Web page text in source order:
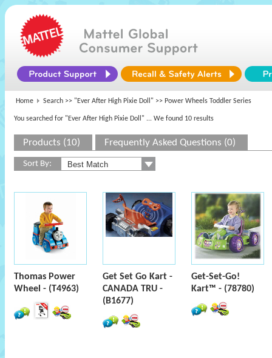
Home Search >> "Ever After High Pixie Doll" >> Power Wheels Toddler Series
You searched for "Ever After High Pixie Doll" ... We found 10 results
Products (10) Frequently Asked Questions (0)
Sort By:
Thomas Power
Wheel - (T4963)
Get Set Go Kart -
CANADA TRU -
(B1677)
Get-Set-Go!
Kart™ - (78780)